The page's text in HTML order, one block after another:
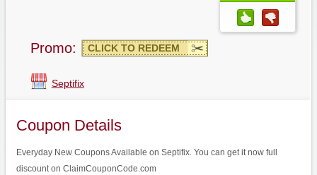
Promo: CLICK TO REDEEM
Septifix
Coupon Details
Everyday New Coupons Available on Septifix. You can get it now full
discount on ClaimCouponCode.com